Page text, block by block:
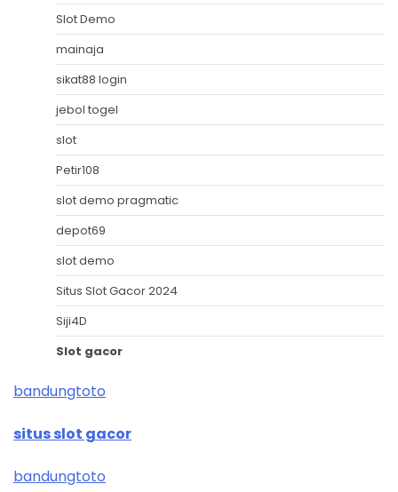
Slot Demo
mainaja
sikat88 login
jebol togel
slot
Petir108
slot demo pragmatic
depot69
slot demo
Situs Slot Gacor 2024
Siji4D
Slot gacor
bandungtoto
situs slot gacor
bandungtoto